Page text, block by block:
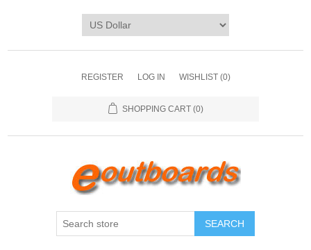
REGISTER LOG IN WISHLIST (0)
SHOPPING CART (0)
SEARCH